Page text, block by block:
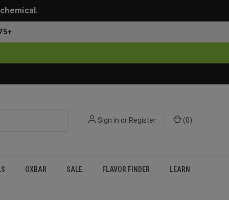
Sign in or Register (0)
OXBAR SALE FLAVOR FINDER LEARN